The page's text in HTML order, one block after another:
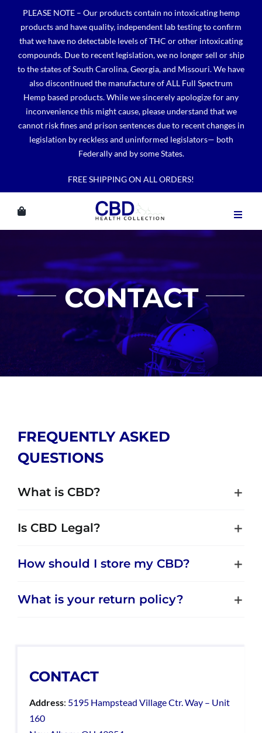
content
PLEASE NOTE – Our products contain no intoxicating hemp
products and have quality, independent lab testing to confirm
that we have no detectable levels of THC or other intoxicating
compounds. Due to recent legislation, we no longer sell or ship
to the states of South Carolina, Georgia, and Missouri. We have
also discontinued the manufacture of ALL Full Spectrum
Hemp based products. While we sincerely apologize for any
inconvenience this might cause, please understand that we
cannot risk fines and prison sentences due to recent changes in
legislation by reckless and uninformed legislators— both
Federally and by some States.
FREE SHIPPING ON ALL ORDERS!
CONTACT
FREQUENTLY ASKED
QUESTIONS
What is CBD?
Is CBD Legal?
How should I store my CBD?
What is your return policy?
CONTACT
Address: 5195 Hampstead Village Ctr. Way – Unit
160